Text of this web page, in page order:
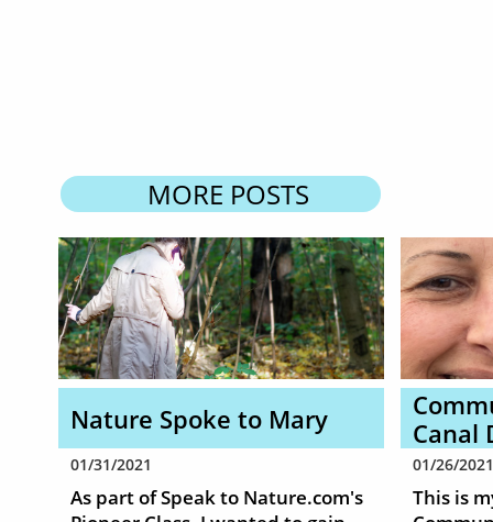
MORE POSTS
Nature Spoke to Mary
01/31/2021
As part of Speak to Nature.com's
Canal
01/26/2021
This is